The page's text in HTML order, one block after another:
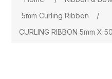
5mm Curling Ribbon
/
CURLING RIBBON 5mm X